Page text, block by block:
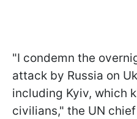
"I condemn the
attack by Russia on
including Kyiv, which
civilians," the UN